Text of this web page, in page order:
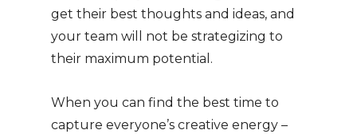
get their best thoughts and ideas, and
your team will not be strategizing to
their maximum potential.
When you can find the best time to
capture everyone’s creative energy –